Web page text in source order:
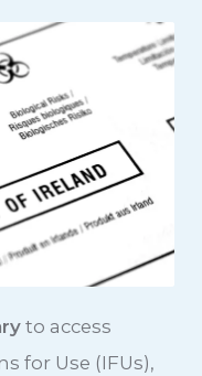
to access
for Use (IFUs),